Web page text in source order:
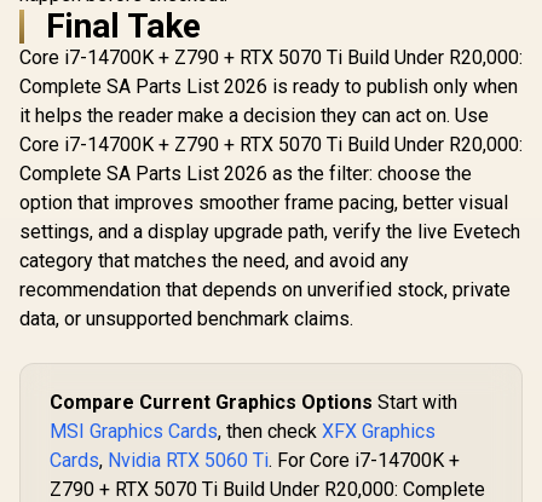
Final Take
Core i7-14700K + Z790 + RTX 5070 Ti Build Under R20,000:
Complete SA Parts List 2026 is ready to publish only when
it helps the reader make a decision they can act on. Use
Core i7-14700K + Z790 + RTX 5070 Ti Build Under R20,000:
Complete SA Parts List 2026 as the filter: choose the
option that improves smoother frame pacing, better visual
settings, and a display upgrade path, verify the live Evetech
category that matches the need, and avoid any
recommendation that depends on unverified stock, private
data, or unsupported benchmark claims.
Compare Current Graphics Options Start with
MSI Graphics Cards, then check XFX Graphics
Cards, Nvidia RTX 5060 Ti. For Core i7-14700K +
Z790 + RTX 5070 Ti Build Under R20,000: Complete